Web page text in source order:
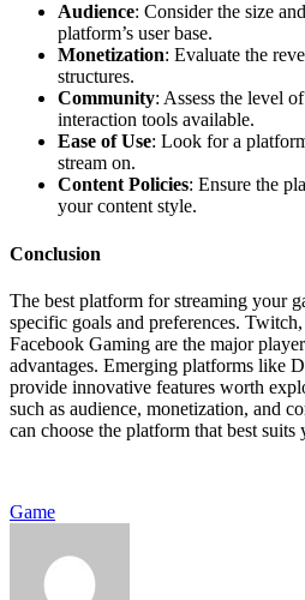
Audience: Consider the size
platform’s user base.
Monetization: Evaluate the
structures.
Community: Assess the level
interaction tools available.
Ease of Use: Look for a
stream on.
Content Policies: Ensure the
your content style.
Conclusion
The best platform for streaming your
specific goals and preferences.
Facebook Gaming are the major
advantages. Emerging platforms like
provide innovative features worth
such as audience, monetization, and
can choose the platform that best suits
Game